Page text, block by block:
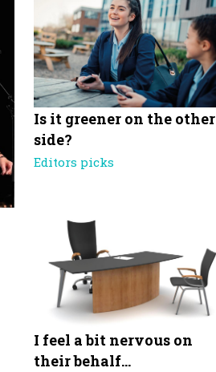
Is it greener on the other
side?
Editors picks
I feel a bit nervous on
their behalf…